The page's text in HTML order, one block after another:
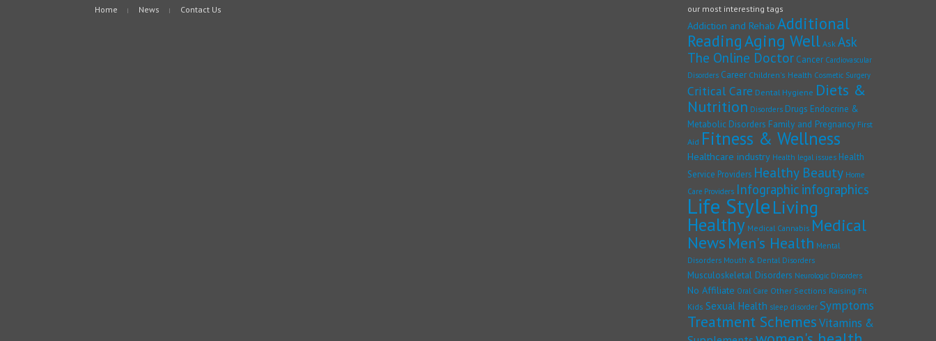
Home News Contact Us our most interesting tags
Addiction and Rehab Additional
ReadingAging Well Ask Ask
The Online Doctor Cancer Cardiovascular
Disorders Career Children's Health Cosmetic Surgery
Critical Care Dental Hygiene Diets &
Nutrition Disorders Drugs Endocrine &
Metabolic Disorders Family and Pregnancy First
Aid Fitness & Wellness
Healthcare industry Health legal issues Health
Service Providers Healthy Beauty Home
Care Providers Infographic infographics
Life StyleLiving
Healthy Medical Cannabis Medical
News Men's Health Mental
Disorders Mouth & Dental Disorders
Musculoskeletal Disorders Neurologic Disorders
No Affiliate Oral Care Other Sections Raising Fit
Kids Sexual Health sleep disorder Symptoms
Treatment SchemesVitamins &